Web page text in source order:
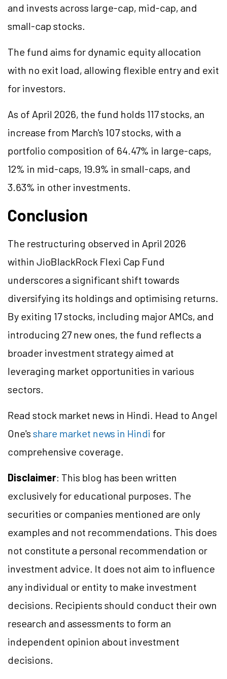
and invests across large-cap, mid-cap, and
small-cap stocks.
The fund aims for dynamic equity allocation
with no exit load, allowing flexible entry and exit
for investors.
As of April 2026, the fund holds 117 stocks, an
increase from March's 107 stocks, with a
portfolio composition of 64.47% in large-caps,
12% in mid-caps, 19.9% in small-caps, and
3.63% in other investments.
Conclusion
The restructuring observed in April 2026
within JioBlackRock Flexi Cap Fund
underscores a significant shift towards
diversifying its holdings and optimising returns.
By exiting 17 stocks, including major AMCs, and
introducing 27 new ones, the fund reflects a
broader investment strategy aimed at
leveraging market opportunities in various
sectors.
Read stock market news in Hindi. Head to Angel
One's share market news in Hindi for
comprehensive coverage.
Disclaimer: This blog has been written
exclusively for educational purposes. The
securities or companies mentioned are only
examples and not recommendations. This does
not constitute a personal recommendation or
investment advice. It does not aim to influence
any individual or entity to make investment
decisions. Recipients should conduct their own
research and assessments to form an
independent opinion about investment
decisions.